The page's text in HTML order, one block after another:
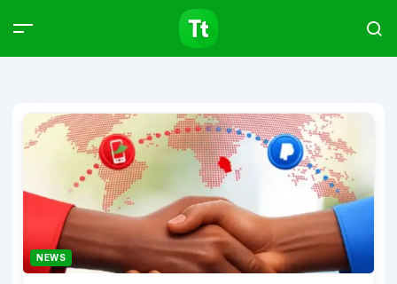
NEWS
Products Articles
Type to start searching…